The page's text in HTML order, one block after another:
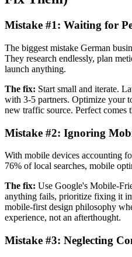
Mistake #1: Waiting for
The biggest mistake German
They research endlessly, plan
launch anything.
The fix: Start small and iterate.
with 3-5 partners. Optimize your
new traffic source. Perfect comes
Mistake #2: Ignoring
With mobile devices accounting
76% of local searches, mobile
The fix: Use Google's Mobile-
anything fails, prioritize fixing it
mobile-first design philosophy
experience, not an afterthought.
Mistake #3: Neglecting